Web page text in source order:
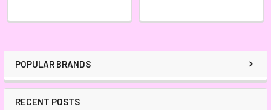
POPULAR BRANDS
RECENT POSTS